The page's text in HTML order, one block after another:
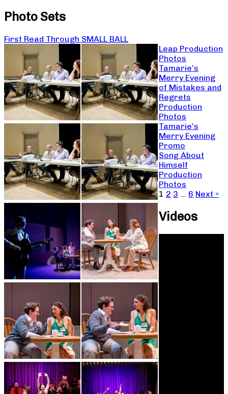
Photo Sets
First Read Through SMALL BALL
Leap Production
Photos
Tamarie’s
Merry Evening
of Mistakes and
Regrets
Production
Photos
Tamarie’s
Merry Evening
Promo
Song About
Himself
Production
Photos
1 2 3 … 6 Next »
Videos